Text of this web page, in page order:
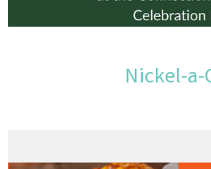
Nickel-a-